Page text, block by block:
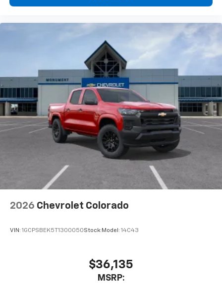
2026 Chevrolet Colorado
VIN: 1GCPSBEK5T1300050Stock: Model: 14C43
$36,135
MSRP: